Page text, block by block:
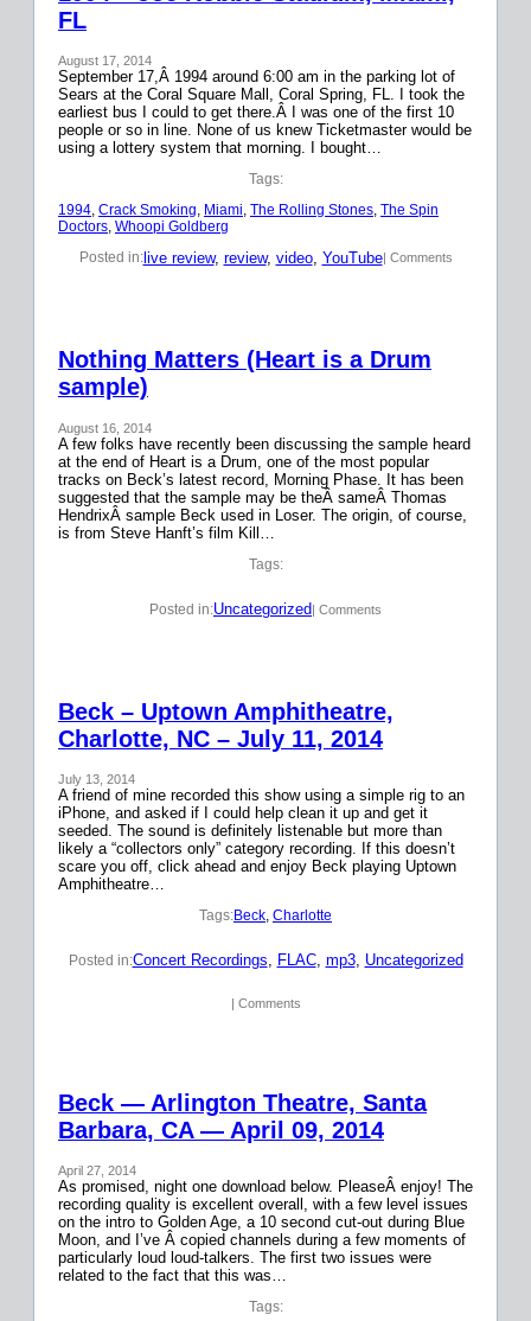
FL
August 17, 2014
September 17,Â 1994 around 6:00 am in the parking lot of
Sears at the Coral Square Mall, Coral Spring, FL. I took the
earliest bus I could to get there.Â I was one of the first 10
people or so in line. None of us knew Ticketmaster would be
using a lottery system that morning. I bought…
Tags:
1994, Crack Smoking, Miami, The Rolling Stones, The Spin
Doctors, Whoopi Goldberg
Posted in:live review, review, video, YouTube| Comments
Nothing Matters (Heart is a Drum
sample)
August 16, 2014
A few folks have recently been discussing the sample heard
at the end of Heart is a Drum, one of the most popular
tracks on Beck’s latest record, Morning Phase. It has been
suggested that the sample may be theÂ sameÂ Thomas
HendrixÂ sample Beck used in Loser. The origin, of course,
is from Steve Hanft’s film Kill…
Tags:
Posted in:Uncategorized| Comments
Beck – Uptown Amphitheatre,
Charlotte, NC – July 11, 2014
July 13, 2014
A friend of mine recorded this show using a simple rig to an
iPhone, and asked if I could help clean it up and get it
seeded. The sound is definitely listenable but more than
likely a “collectors only” category recording. If this doesn’t
scare you off, click ahead and enjoy Beck playing Uptown
Amphitheatre…
Tags:Beck, Charlotte
Posted in:Concert Recordings, FLAC, mp3, Uncategorized
| Comments
Beck — Arlington Theatre, Santa
Barbara, CA — April 09, 2014
April 27, 2014
As promised, night one download below. PleaseÂ enjoy! The
recording quality is excellent overall, with a few level issues
on the intro to Golden Age, a 10 second cut-out during Blue
Moon, and I’ve Â copied channels during a few moments of
particularly loud loud-talkers. The first two issues were
related to the fact that this was…
Tags: